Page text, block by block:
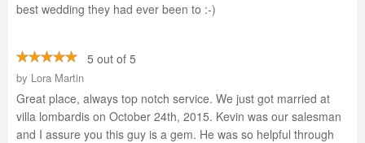
best wedding they had ever been to :-)
5 out of 5
by Lora Martin
Great place, always top notch service. We just got married at
villa lombardis on October 24th, 2015. Kevin was our salesman
and I assure you this guy is a gem. He was so helpful through